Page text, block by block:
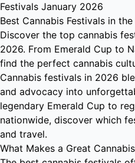
Festivals January 2026
Best Cannabis Festivals in
Discover the top cannabis
2026. From Emerald Cup to
find the perfect cannabis
Cannabis festivals in 2026
and advocacy into
legendary Emerald Cup to
nationwide, discover which
and travel.
What Makes a Great